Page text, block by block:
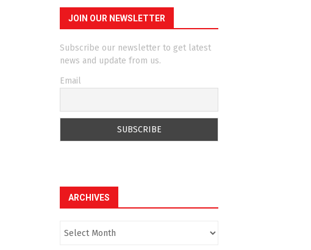
JOIN OUR NEWSLETTER
Subscribe our newsletter to get latest
news and update from us.
Email
ARCHIVES